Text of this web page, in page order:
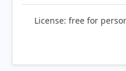
License: free for